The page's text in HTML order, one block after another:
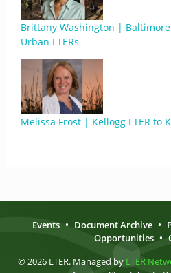
Brittany Washington | Baltimore
Urban LTERs
Melissa Frost | Kellogg LTER to
Events • Document Archive •
Opportunities •
© 2026 LTER. Managed by LTER